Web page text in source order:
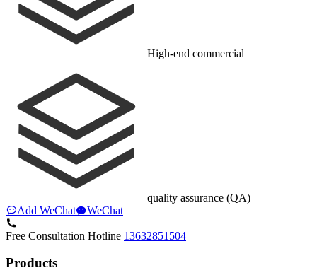
High-end commercial
quality assurance (QA)
Add WeChat
WeChat
Free Consultation Hotline 13632851504
Products